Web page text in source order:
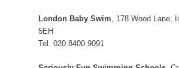
London Baby Swim, 178 Wood Lane,
5EH
Tel. 020 8400 9091